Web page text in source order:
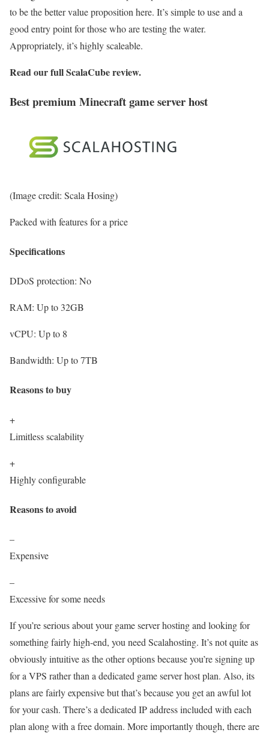
to be the better value proposition here. It’s simple to use and a
good entry point for those who are testing the water.
Appropriately, it’s highly scaleable.
Read our fullScalaCube review.
Best premium Minecraft game server host
(Image credit: Scala Hosing)
Packed with features for a price
Specifications
DDoS protection: No
RAM: Up to 32GB
vCPU: Up to 8
Bandwidth: Up to 7TB
Reasons to buy
+
Limitless scalability
+
Highly configurable
Reasons to avoid
–
Expensive
–
Excessive for some needs
If you’re serious about your game server hosting and looking for
something fairly high-end, you need Scalahosting. It’s not quite as
obviously intuitive as the other options because you’re signing up
for a VPS rather than a dedicated game server host plan. Also, its
plans are fairly expensive but that’s because you get an awful lot
for your cash. There’s a dedicated IP address included with each
plan along with a free domain. More importantly though, there are